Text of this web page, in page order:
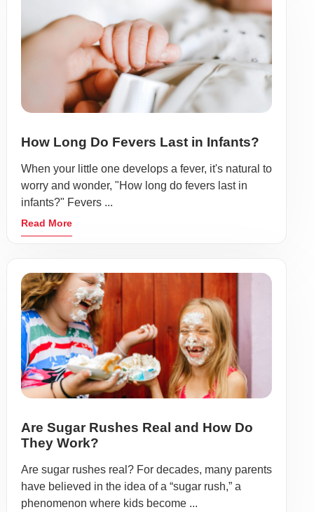
How Long Do Fevers Last in Infants?
When your little one develops a fever, it's natural to
worry and wonder, "How long do fevers last in
infants?" Fevers ...
Read More
Are Sugar Rushes Real and How Do
They Work?
Are sugar rushes real? For decades, many parents
have believed in the idea of a “sugar rush,” a
phenomenon where kids become ...